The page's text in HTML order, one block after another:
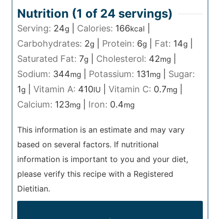
Nutrition (1 of 24 servings)
Serving: 24g Calories: 166kcal
Carbohydrates: 2g Protein: 6g Fat: 14g
Saturated Fat: 7g Cholesterol: 42mg
Sodium: 344mg Potassium: 131mg
Sugar:
1g Vitamin A: 410IU Vitamin C: 0.7mg
Calcium: 123mg Iron: 0.4mg
This information is an estimate and may vary
based on several factors. If nutritional
information is important to you and your diet,
please verify this recipe with a Registered
Dietitian.